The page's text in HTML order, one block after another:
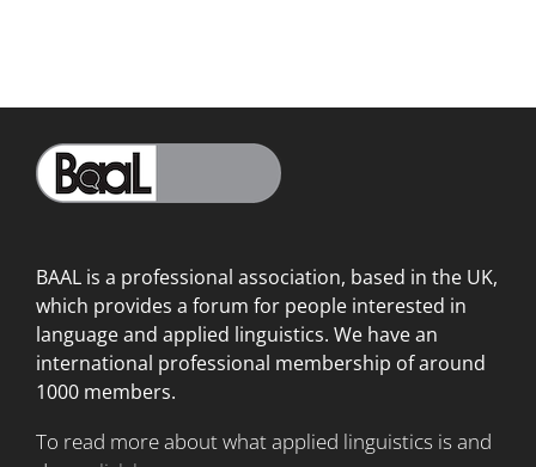
BAAL is a professional association, based in the UK,
which provides a forum for people interested in
languageand applied linguistics. We have an
international professional membership of around
1000 members.
To read more about what applied linguistics is and